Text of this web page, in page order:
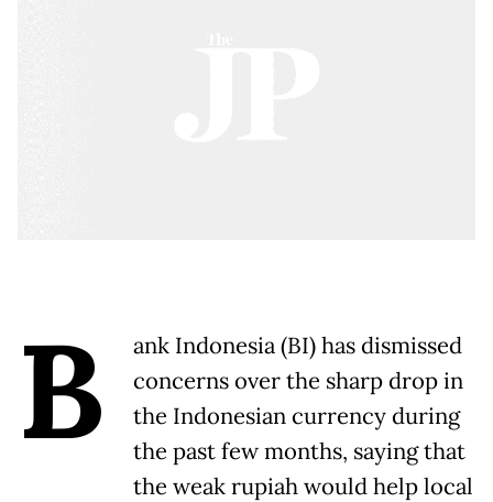
B
ank Indonesia (BI) has dismissed
concerns over the sharp drop in
the Indonesian currency during
the past few months, saying that
the weak rupiah would help local